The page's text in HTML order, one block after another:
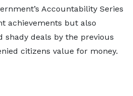
Accountability Series
achievements but also
shady deals by the previous
citizens value for money.